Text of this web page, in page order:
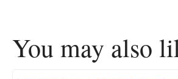
You may also